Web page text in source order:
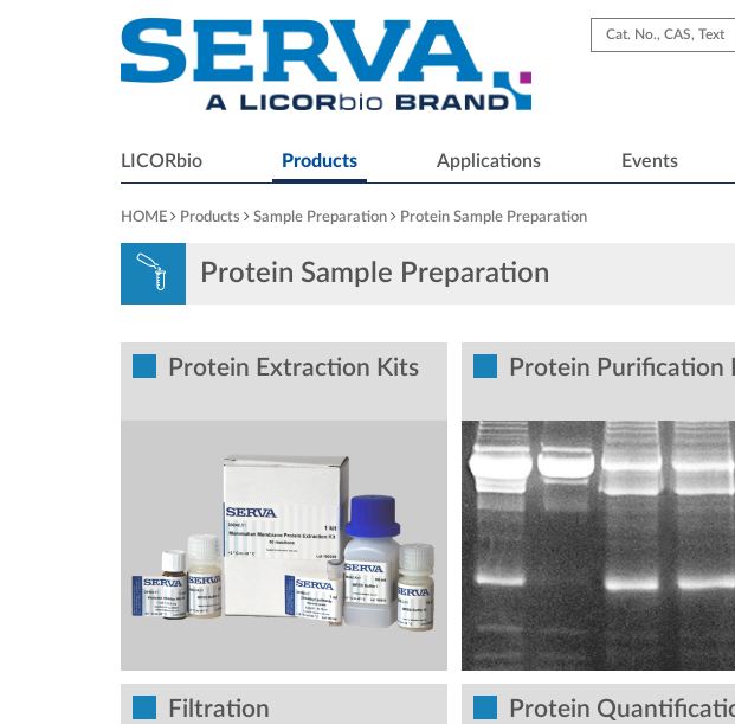
LICORbio Products Applications Events
HOME Products Sample Preparation Protein Sample Preparation
Protein Sample Preparation
Protein Extraction Kits Protein Purification
Filtration Protein